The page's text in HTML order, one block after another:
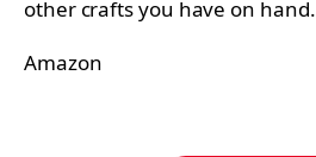
other crafts you have on hand.
Amazon